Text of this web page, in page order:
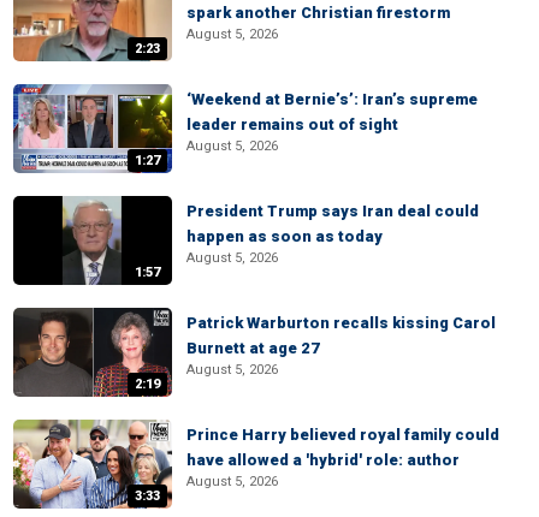
2:23
spark another Christian firestorm
August 5, 2026
1:27
‘Weekend at Bernie’s’: Iran’s supreme
leader remains out of sight
August 5, 2026
1:57
President Trump says Iran deal could
happen as soon as today
August 5, 2026
2:19
Patrick Warburton recalls kissing Carol
Burnett at age 27
August 5, 2026
3:33
Prince Harry believed royal family could
have allowed a 'hybrid' role: author
August 5, 2026